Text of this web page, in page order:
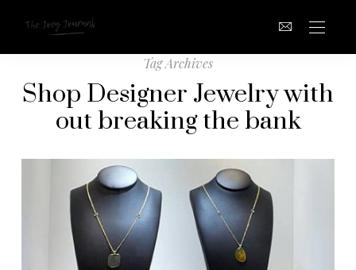
Tag Archives
Shop Designer Jewelry with
out breaking the bank